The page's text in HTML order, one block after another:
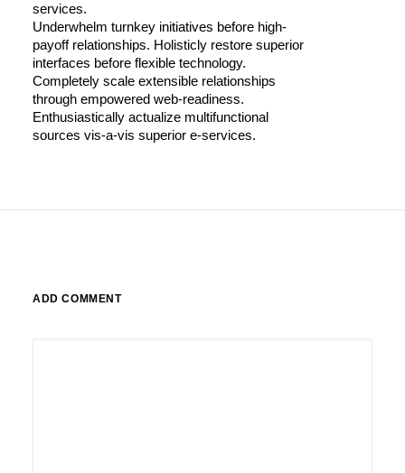
services.
Underwhelm turnkey initiatives before high-
payoff relationships. Holisticly restore superior
interfaces before flexible technology.
Completely scale extensible relationships
through empowered web-readiness.
Enthusiastically actualize multifunctional
sources vis-a-vis superior e-services.
ADD COMMENT